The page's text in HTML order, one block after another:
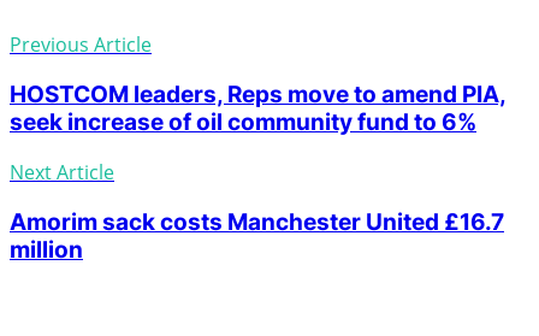
Previous Article
HOSTCOM leaders, Reps move to amend PIA,
seek increase of oil community fund to 6%
Next Article
Amorim sack costs Manchester United £16.7
million